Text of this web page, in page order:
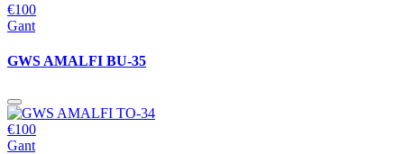
€100
Gant
GWS AMALFI BU-35
€100
Gant